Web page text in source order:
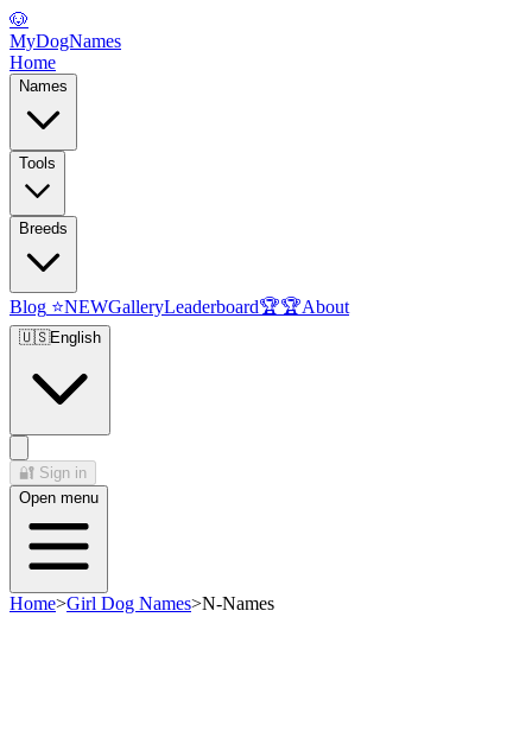
🐶
MyDogNames
Home
Names
Tools
Breeds
Blog ⭐NEWGalleryLeaderboard🏆🏆About
🇺🇸English
🔐 Sign in
Open menu
Home>Girl Dog Names>N-Names